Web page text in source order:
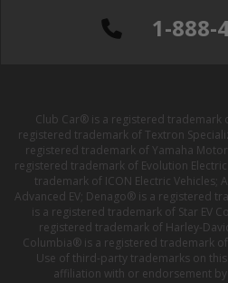
1-888-
Club Car® is a registered trademark
registered trademark of Textron
registered trademark of Yamaha
registered trademark of Evolution
trademark of ICON Electric Vehicles;
Advanced EV; Denago® is a registered
is a registered trademark of Star EV
registered trademark of Harley-
Columbia® is a registered trademark
Use of third-party trademarks on
affiliation with or endorsement